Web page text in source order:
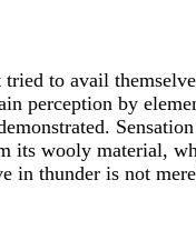
to avail
perception by
its wooly material,
in thunder is not